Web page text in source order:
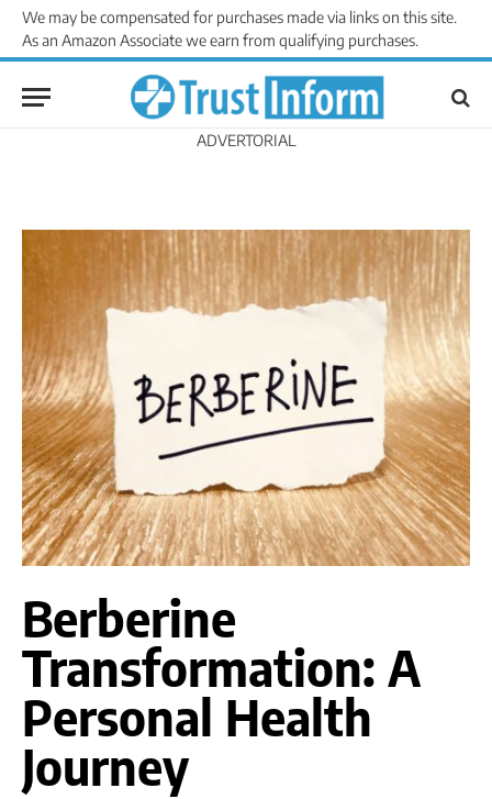
We may be compensated for purchases made via links on this site.
As an Amazon Associate we earn from qualifying purchases.
ADVERTORIAL
Berberine
Transformation: A
Personal Health
Journey